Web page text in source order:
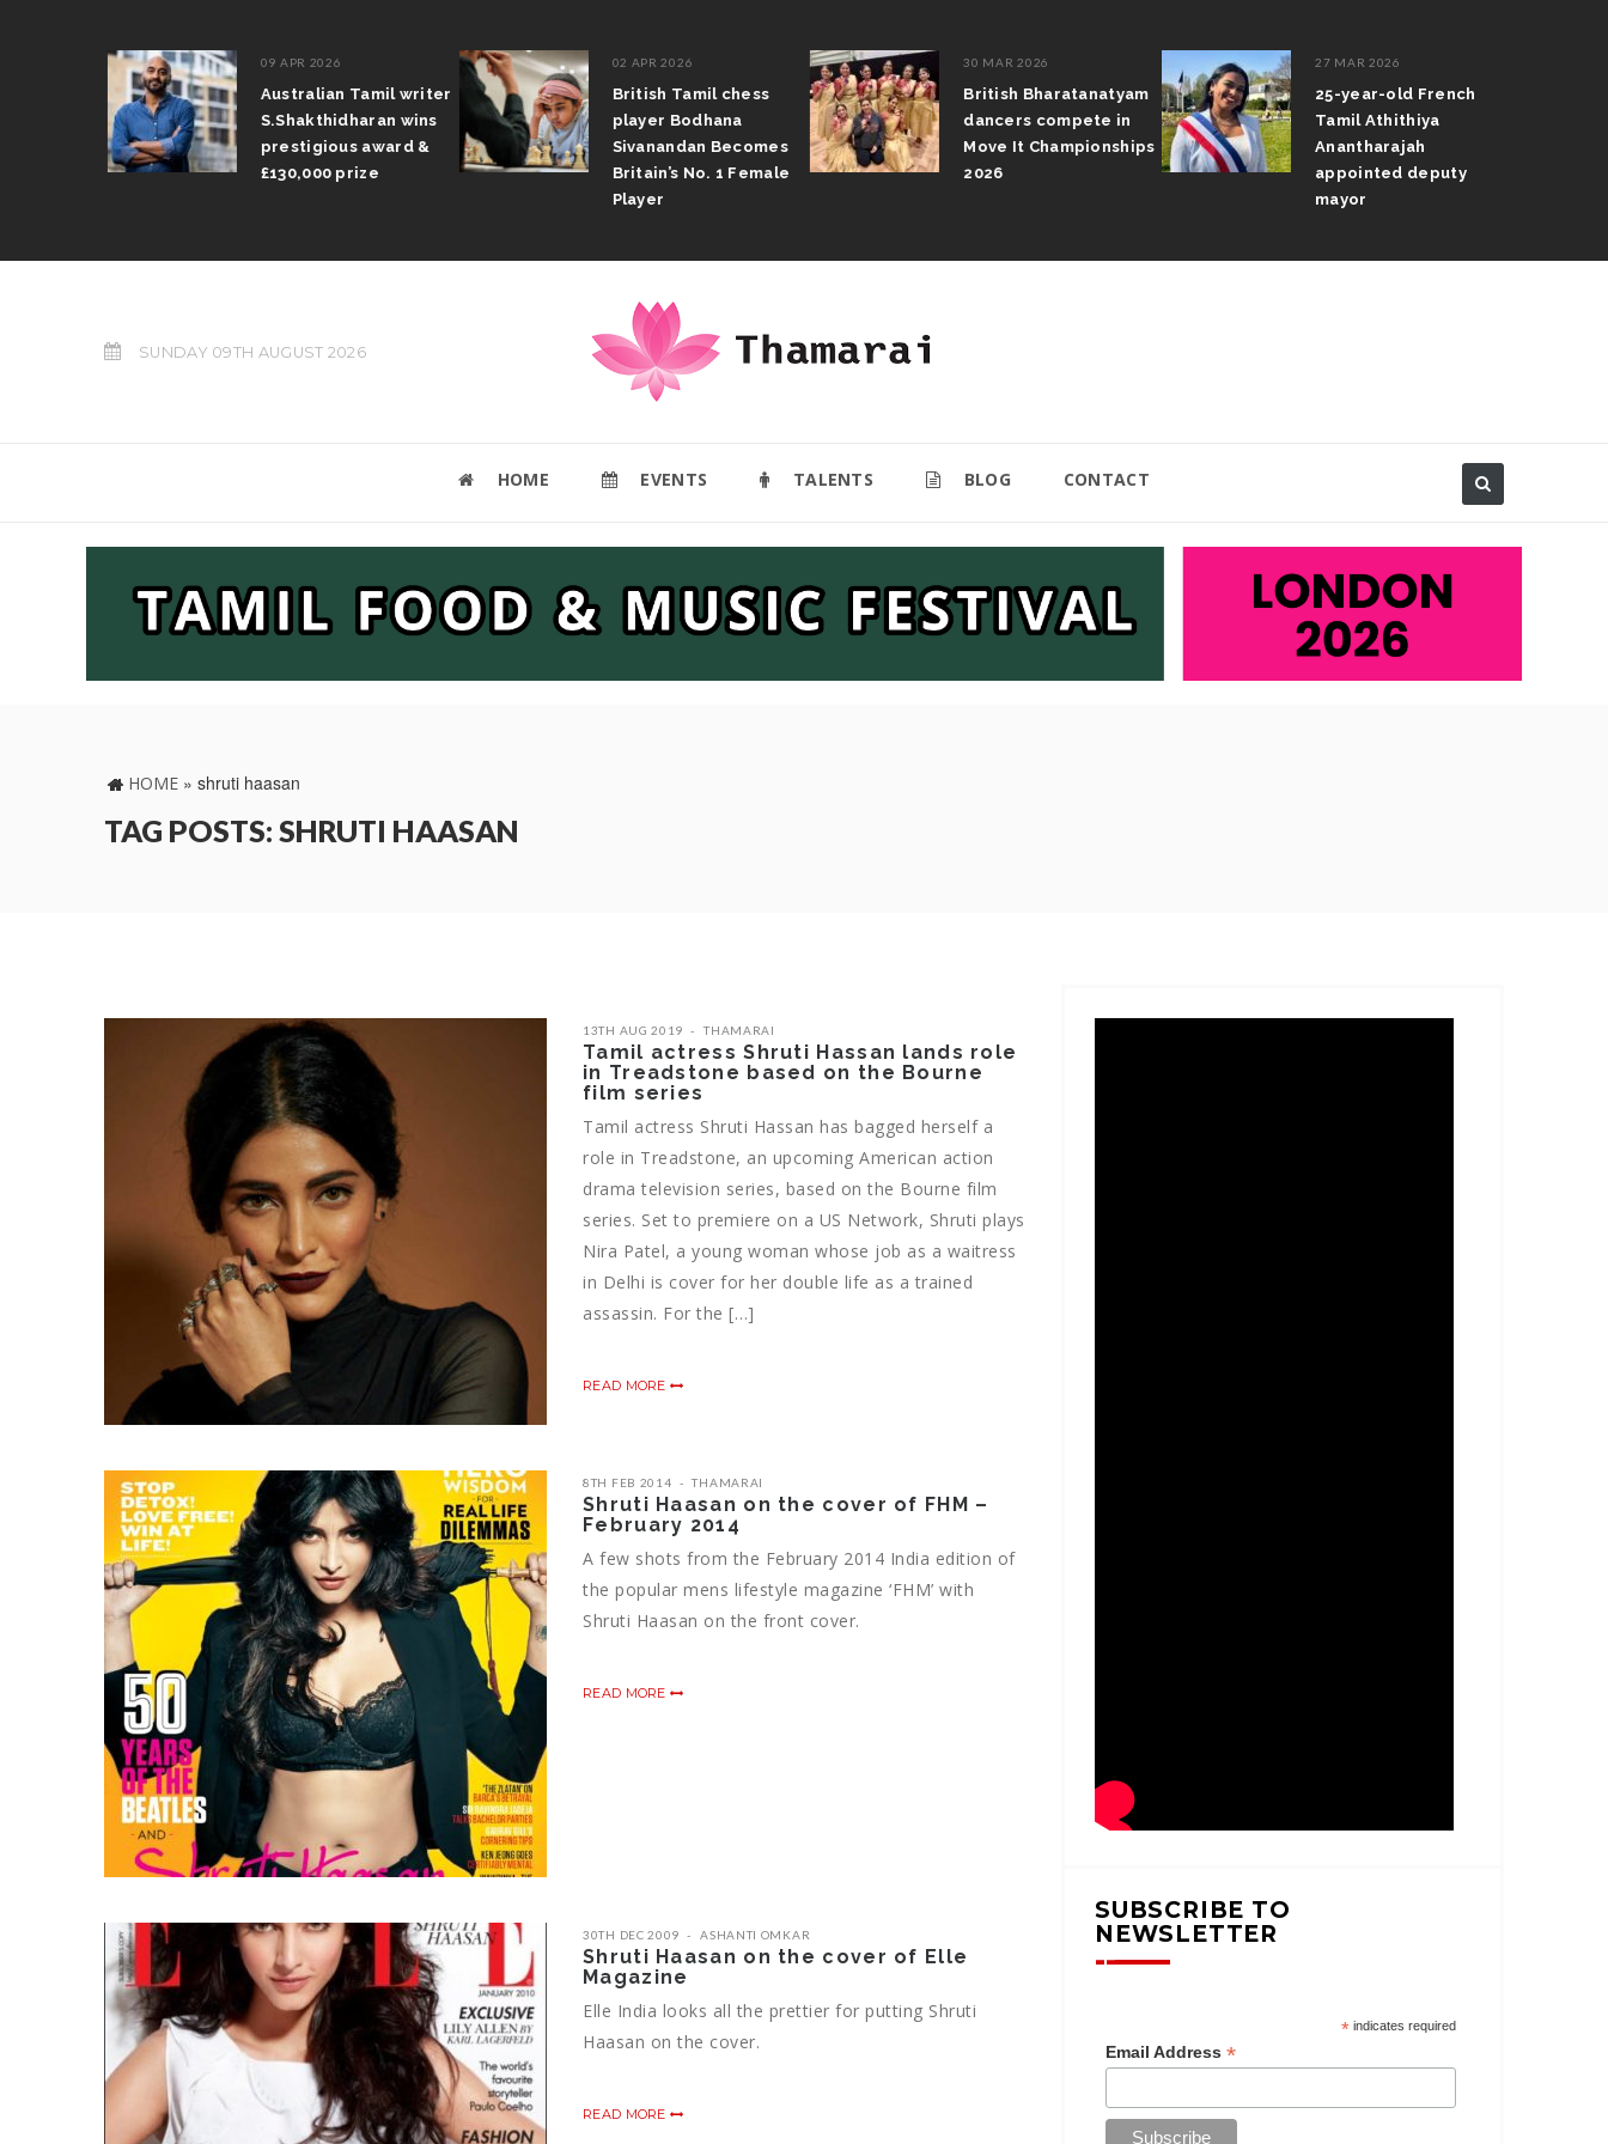
09 APR 2026
Australian Tamil writer
S.Shakthidharan wins
prestigious award &
£130,000 prize
02 APR 2026
British Tamil chess
player Bodhana
Sivanandan Becomes
Britain’s No. 1 Female
Player
30 MAR 2026
British Bharatanatyam
dancers compete in
Move It Championships
2026
27 MAR 2026
25-year-old French
Tamil Athithiya
Anantharajah
appointed deputy
mayor
SUNDAY 09TH AUGUST 2026
HOME EVENTS TALENTS BLOG CONTACT
HOME » shruti haasan
TAG POSTS: SHRUTI HAASAN
13TH AUG 2019 THAMARAI
Tamil actress Shruti Hassan lands role
in Treadstone based on the Bourne
film series
Tamil actress Shruti Hassan has bagged herself a
role in Treadstone, an upcoming American action
drama television series, based on the Bourne film
series. Set to premiere on a US Network, Shruti plays
Nira Patel, a young woman whose job as a waitress
in Delhi is cover for her double life as a trained
assassin. For the […]
READ MORE
8TH FEB 2014 THAMARAI
Shruti Haasan on the cover of FHM –
February 2014
A few shots from the February 2014 India edition of
the popular mens lifestyle magazine ‘FHM’ with
Shruti Haasan on the front cover.
READ MORE
30TH DEC 2009 ASHANTI OMKAR
Shruti Haasan on the cover of Elle
Magazine
Elle India looks all the prettier for putting Shruti
Haasan on the cover.
READ MORE
SUBSCRIBE TO
NEWSLETTER
*indicates required
Email Address*